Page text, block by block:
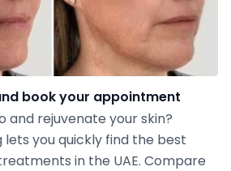
book your appointment
and rejuvenate your skin?
you quickly find the best
in the UAE. Compare